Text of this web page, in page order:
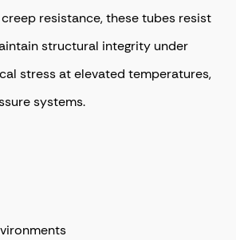
resistance, these tubes resist
structural integrity under
stress at elevated temperatures,
systems.